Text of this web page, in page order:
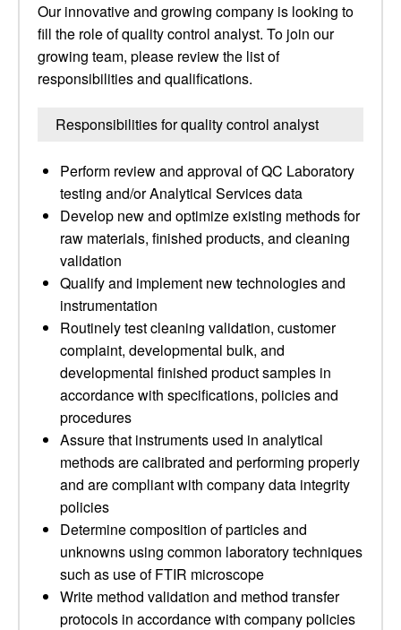
Our innovative and growing company is looking to
fill the role of quality control analyst. To join our
growing team, please review the list of
responsibilities and qualifications.
Responsibilities for quality control analyst
Perform review and approval of QC Laboratory
testing and/or Analytical Services data
Develop new and optimize existing methods for
raw materials, finished products, and cleaning
validation
Qualify and implement new technologies and
instrumentation
Routinely test cleaning validation, customer
complaint, developmental bulk, and
developmental finished product samples in
accordance with specifications, policies and
procedures
Assure that instruments used in analytical
methods are calibrated and performing properly
and are compliant with company data integrity
policies
Determine composition of particles and
unknowns using common laboratory techniques
such as use of FTIR microscope
Write method validation and method transfer
protocols in accordance with company policies